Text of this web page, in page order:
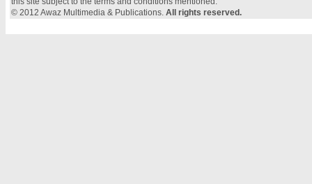
© 2012 Awaz Multimedia & Publications. All rights reserved.